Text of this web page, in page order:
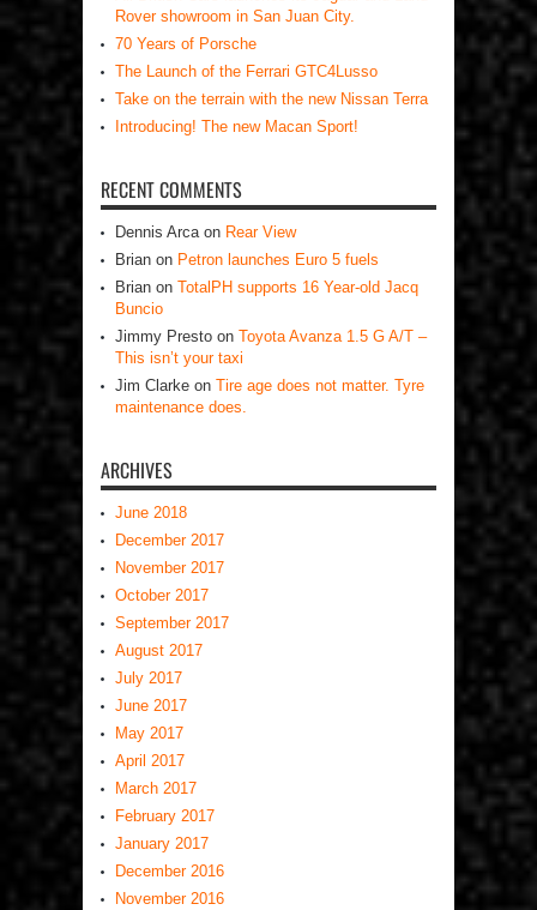
Rover showroom in San Juan City.
70 Years of Porsche
The Launch of the Ferrari GTC4Lusso
Take on the terrain with the new Nissan Terra
Introducing! The new Macan Sport!
RECENT COMMENTS
Dennis Arcaon Rear View
Brian on Petron launches Euro 5 fuels
Brian on TotalPH supports 16 Year-old Jacq
Buncio
Jimmy Presto on Toyota Avanza 1.5 G A/T –
This isn’t your taxi
Jim Clarke on Tire age does not matter. Tyre
maintenance does.
ARCHIVES
June 2018
December 2017
November 2017
October 2017
September 2017
August 2017
July 2017
June 2017
May 2017
April 2017
March 2017
February 2017
January 2017
December 2016
November 2016